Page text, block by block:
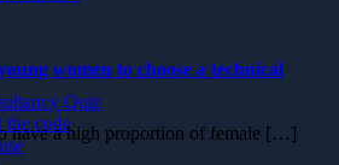
Quiz
the code
women to choose a technical
have a high proportion of female […]